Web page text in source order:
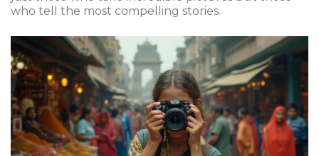
who tell the most compelling stories.